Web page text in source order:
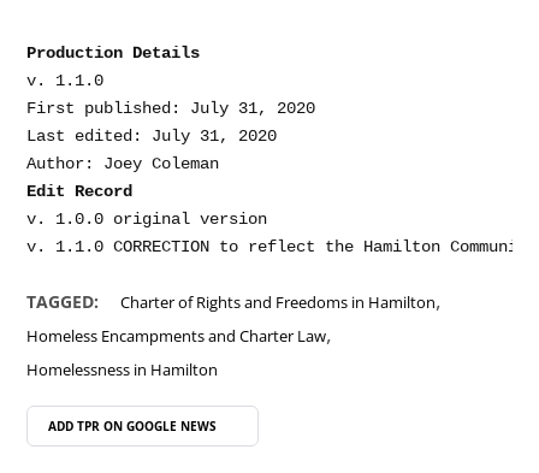
Production Details
v. 1.1.0
First published: July 31, 2020
Last edited: July 31, 2020
Edit Record
v. 1.0.0 original version
TAGGED: Charter of Rights and Freedoms in Hamilton,
Homeless Encampments and Charter Law,
Homelessness in Hamilton
ADD TPR ON GOOGLE NEWS